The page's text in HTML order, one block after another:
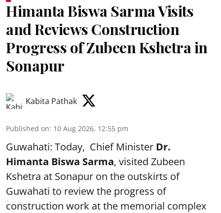
Himanta Biswa Sarma Visits
and Reviews Construction
Progress of Zubeen Kshetra in
Sonapur
Kabita Pathak
Published on: 10 Aug 2026, 12:55 pm
Guwahati: Today, Chief Minister Dr.
Himanta Biswa Sarma, visited Zubeen
Kshetra at Sonapur on the outskirts of
Guwahati to review the progress of
construction work at the memorial complex